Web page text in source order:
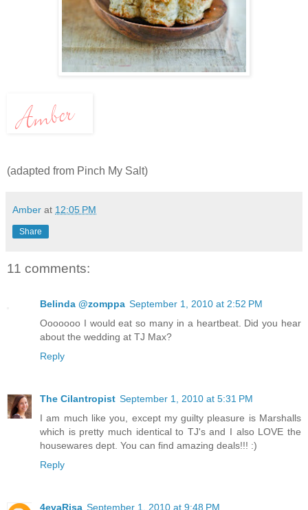
(adapted from Pinch My Salt)
Amber at 12:05 PM
Share
11 comments:
Belinda @zomppa September 1, 2010 at 2:52 PM
Ooooooo I would eat so many in a heartbeat. Did you hear
about the wedding at TJ Max?
Reply
The Cilantropist September 1, 2010 at 5:31 PM
I am much like you, except my guilty pleasure is Marshalls
which is pretty much identical to TJ's and I also LOVE the
housewares dept. You can find amazing deals!!! :)
Reply
4evaRisa September 1, 2010 at 9:48 PM